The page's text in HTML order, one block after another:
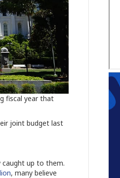
fiscal year that
joint budget last
caught up to them.
, many believe